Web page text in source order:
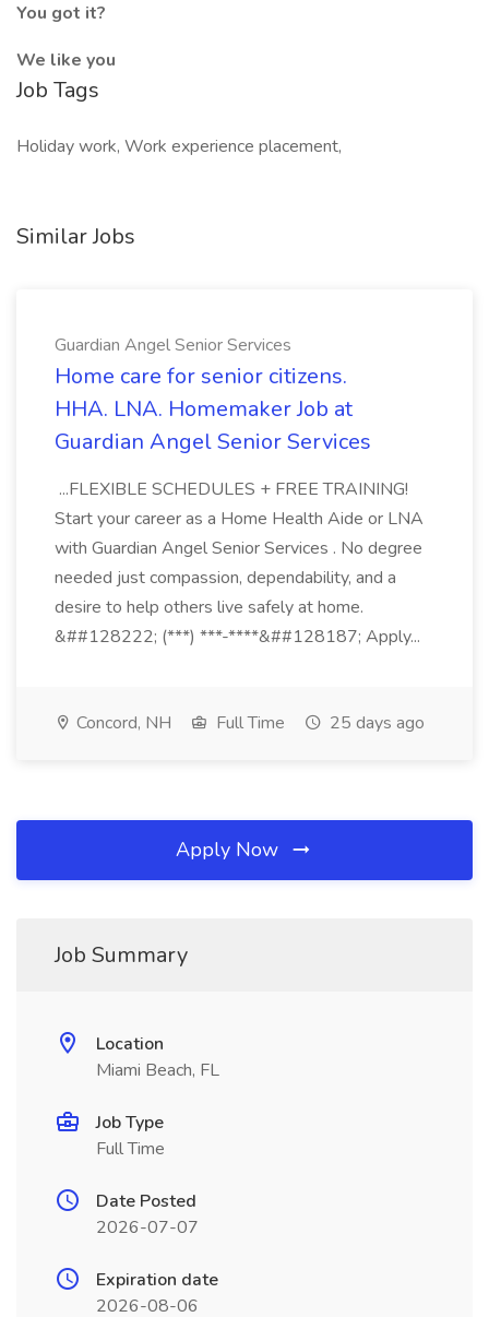
You got it?
We like you
Job Tags
Holiday work, Work experience placement,
Similar Jobs
Guardian Angel Senior Services
Home care for senior citizens.
HHA. LNA. Homemaker Job at
Guardian Angel Senior Services
...FLEXIBLE SCHEDULES + FREE TRAINING!
Start your career as a Home Health Aide or LNA
with Guardian Angel Senior Services . No degree
needed just compassion, dependability, and a
desire to help others live safely at home.
&##128222; (***) ***-****&##128187; Apply...
Concord, NH Full Time 25 days ago
Apply Now
Job Summary
Location
Miami Beach, FL
Job Type
Full Time
Date Posted
2026-07-07
Expiration date
2026-08-06